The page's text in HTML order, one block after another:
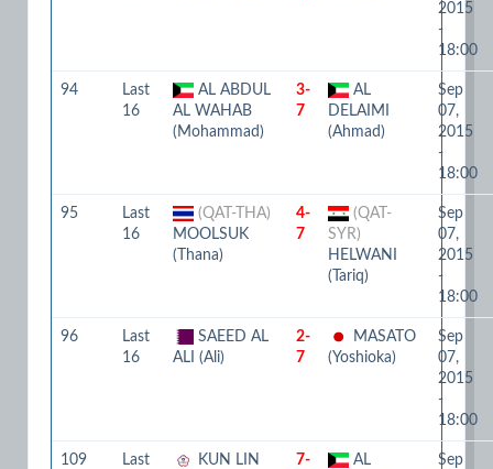
2015
-
18:00
94
Last
16
AL ABDUL
AL WAHAB
(Mohammad)
3-
7
AL
DELAIMI
(Ahmad)
Sep
07,
2015
-
18:00
95
Last
16
(QAT-THA)
MOOLSUK
(Thana)
4-
7
(QAT-
SYR)
HELWANI
(Tariq)
Sep
07,
2015
-
18:00
96
Last
16
SAEED AL
ALI (Ali)
2-
7
MASATO
(Yoshioka)
Sep
07,
2015
-
18:00
109
Last
KUN LIN
7-
AL
Sep